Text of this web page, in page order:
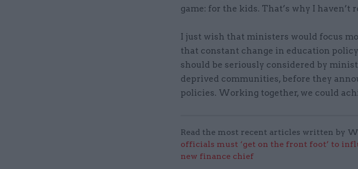
game: for the kids. That’s why I haven’t
I just wish that ministers would focus
that constant change in education policy
should be seriously considered by
deprived communities, before they
policies. Working together, we could
Read the most recent articles written by
officials must ‘get on the front foot’ to
new finance chief